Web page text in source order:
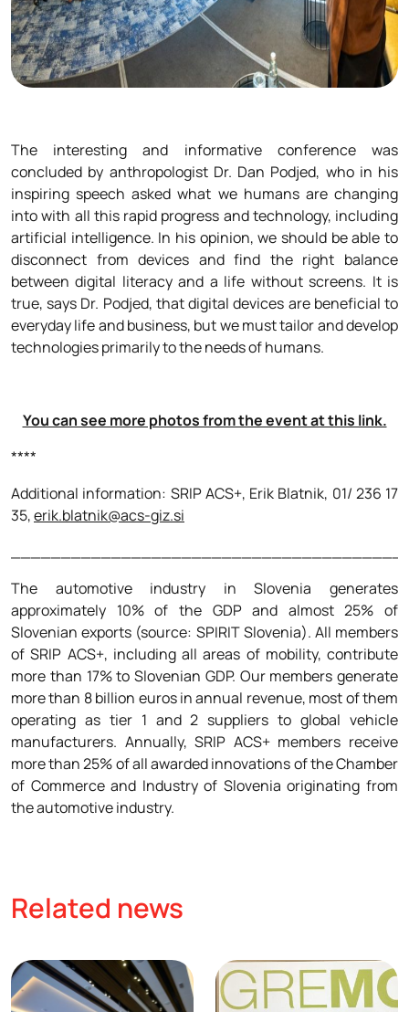
The interesting and informative conference was
concluded by anthropologist Dr. Dan Podjed, who in his
inspiring speech asked what we humans are changing
into with all this rapid progress and technology, including
artificial intelligence. In his opinion, we should be able to
disconnect from devices and find the right balance
between digital literacy and a life without screens. It is
true, says Dr. Podjed, that digital devices are beneficial to
everyday life and business, but we must tailor and develop
technologies primarily to the needs of humans.
You can see more photos from the event at this link.
****
Additional information: SRIP ACS+, Erik Blatnik, 01/ 236 17
35,erik.blatnik@acs-giz.si
The automotive industry in Slovenia generates
approximately 10% of the GDP and almost 25% of
Slovenian exports (source: SPIRIT Slovenia). All members
of SRIP ACS+, including all areas of mobility, contribute
more than 17% to Slovenian GDP. Our members generate
more than 8 billion euros in annual revenue, most of them
operating as tier 1 and 2 suppliers to global vehicle
manufacturers. Annually, SRIP ACS+ members receive
more than 25% of all awarded innovations of the Chamber
of Commerce and Industry of Slovenia originating from
the automotive industry.
Related news